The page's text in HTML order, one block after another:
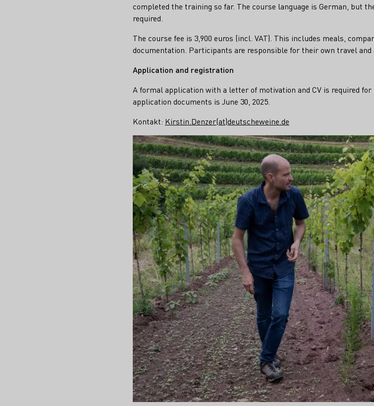
completed the training so far. The course language is German, but
required.
The course fee is 3,900 euros (incl. VAT). This includes meals,
documentation. Participants are responsible for their own travel and
Application and registration
A formal application with a letter of motivation and CV is required
application documents is June 30, 2025.
Kontakt: Kirstin.Denzer(at)deutscheweine.de